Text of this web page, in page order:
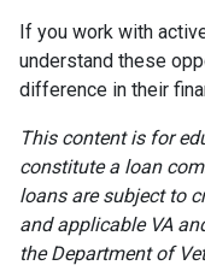
If you work with
understand these
difference in their
This content is for
constitute a loan
loans are subject to
and applicable VA
the Department of